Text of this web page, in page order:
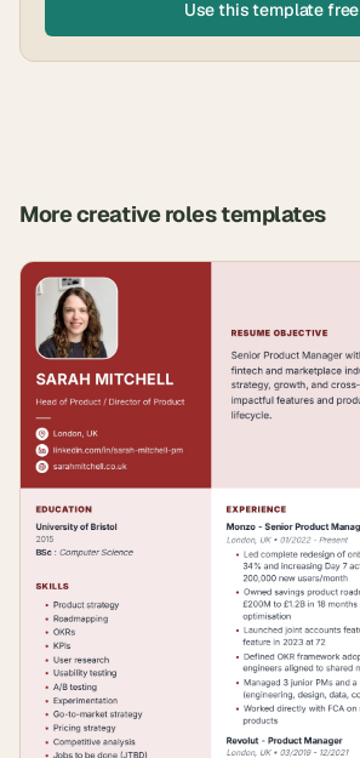
Use this template free
Morecreative rolestemplates